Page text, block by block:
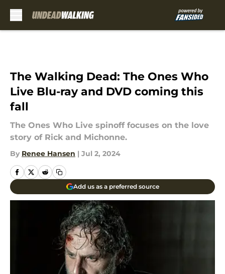
The Walking Dead: The Ones Who
Live Blu-ray and DVD coming this
fall
The Ones Who Live spinoff focuses on the love
story of Rick and Michonne.
By Renee Hansen | Jul 2, 2024
Add us as a preferred source